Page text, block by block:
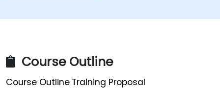
Course Outline
Course Outline Training Proposal